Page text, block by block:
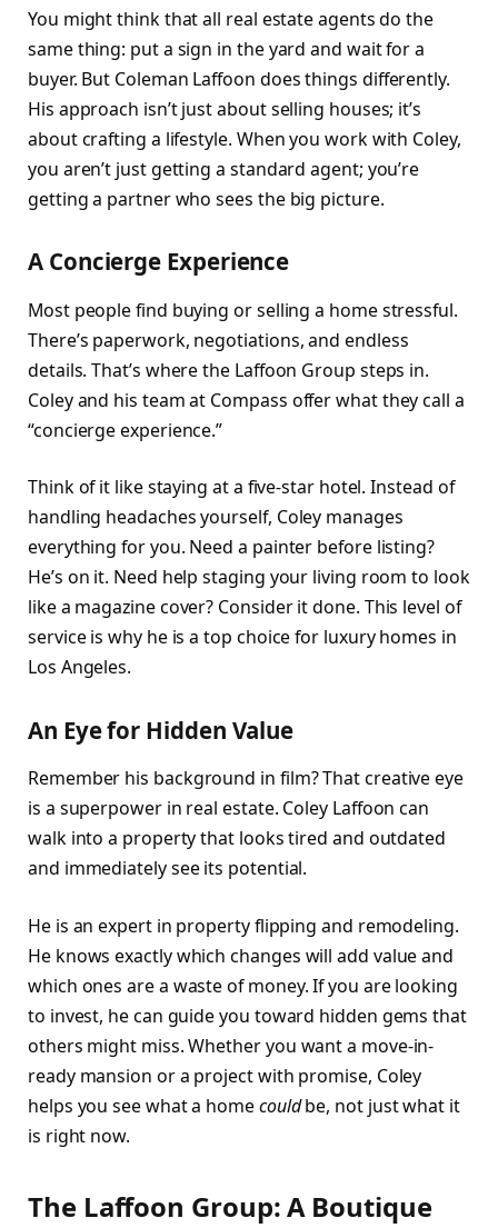
You might think that all real estate agents do the
same thing: put a sign in the yard and wait for a
buyer. But Coleman Laffoon does things differently.
His approach isn’t just about selling houses; it’s
about crafting a lifestyle. When you work with Coley,
you aren’t just getting a standard agent; you’re
getting a partner who sees the big picture.
A Concierge Experience
Most people find buying or selling a home stressful.
There’s paperwork, negotiations, and endless
details. That’s where the Laffoon Group steps in.
Coley and his team at Compass offer what they call a
“concierge experience.”
Think of it like staying at a five-star hotel. Instead of
handling headaches yourself, Coley manages
everything for you. Need a painter before listing?
He’s on it. Need help staging your living room to look
like a magazine cover? Consider it done. This level of
service is why he is a top choice for luxury homes in
Los Angeles.
An Eye for Hidden Value
Remember his background in film? That creative eye
is a superpower in real estate. Coley Laffoon can
walk into a property that looks tired and outdated
and immediately see its potential.
He is an expert in property flipping and remodeling.
He knows exactly which changes will add value and
which ones are a waste of money. If you are looking
to invest, he can guide you toward hidden gems that
others might miss. Whether you want a move-in-
ready mansion or a project with promise, Coley
helps you see what a homecouldbe, not just what it
is right now.
The Laffoon Group: A Boutique